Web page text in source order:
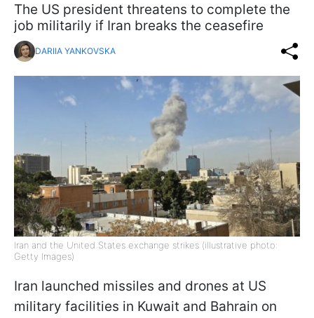
The US president threatens to complete the
job militarily if Iran breaks the ceasefire
DARIIA YANKOVSKA
Iran and the United States exchange strikes (illustrative photo:
Getty Images)
Iran launched missiles and drones at US
military facilities in Kuwait and Bahrain on